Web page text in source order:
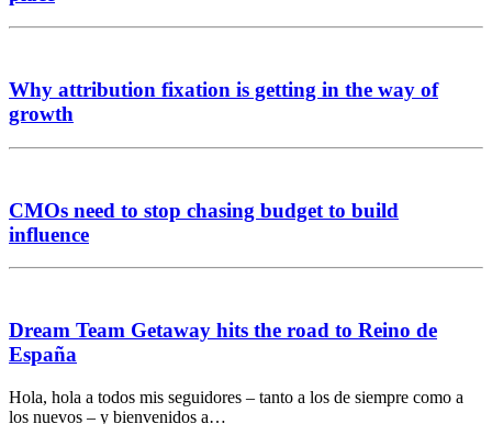
Why attribution fixation is getting in the way of
growth
CMOs need to stop chasing budget to build
influence
Dream Team Getaway hits the road to Reino de
España
Hola, hola a todos mis seguidores – tanto a los de siempre como a
los nuevos – y bienvenidos a…